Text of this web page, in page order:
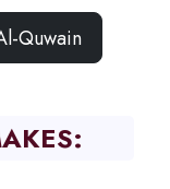
Quwain